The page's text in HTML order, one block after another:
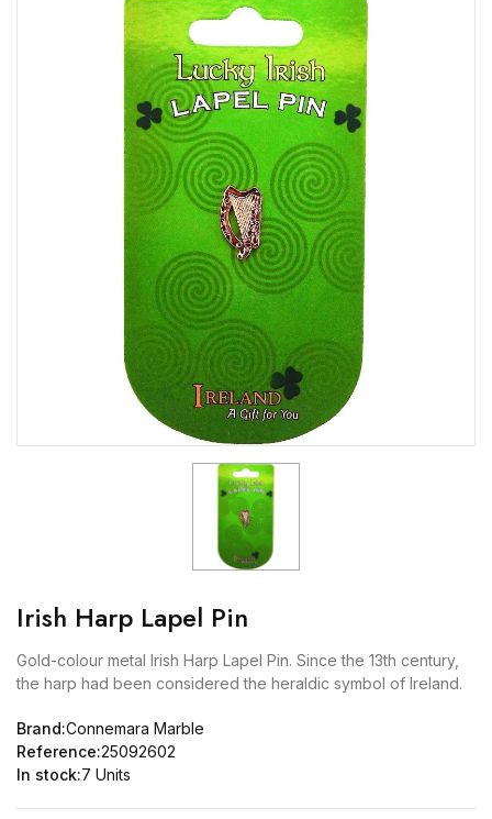
Irish Harp Lapel Pin
Gold-colour metal Irish Harp Lapel Pin. Since the 13th century,
the harp had been considered the heraldic symbol of Ireland.
Brand:Connemara Marble
Reference:25092602
In stock:7 Units